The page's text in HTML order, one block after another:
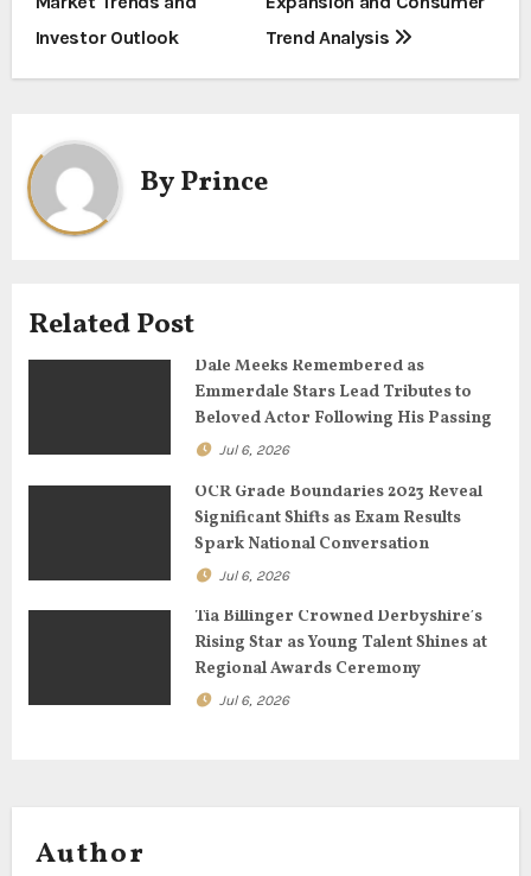
s
t
n
a
v
g
a
i
n
Investor Outlook
Trend Analysis
ByPrince
Related Post
Dale Meeks Remembered as
Emmerdale Stars Lead Tributes to
Beloved Actor Following His Passing
Jul 6, 2026
OCR Grade Boundaries 2023 Reveal
Significant Shifts as Exam Results
Spark National Conversation
Jul 6, 2026
Tia Billinger Crowned Derbyshire’s
Rising Star as Young Talent Shines at
Regional Awards Ceremony
Jul 6, 2026
Author